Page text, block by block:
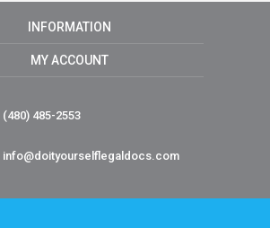
INFORMATION
MY ACCOUNT
(480) 485-2553
info@doityourselflegaldocs.com